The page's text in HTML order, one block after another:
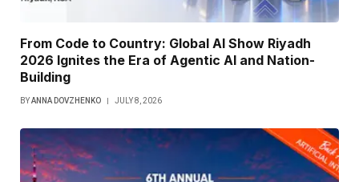
From Code to Country: Global AI Show Riyadh
2026 Ignites the Era of Agentic AI and Nation-
Building
BYANNA DOVZHENKO JULY 8, 2026